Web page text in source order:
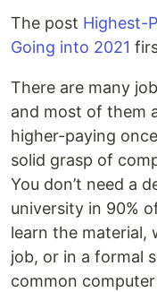
The post Highest-
Going into 2021
There are many
and most of them
higher-paying
solid grasp of
You don’t need a
university in 90%
learn the material,
job, or in a formal
common